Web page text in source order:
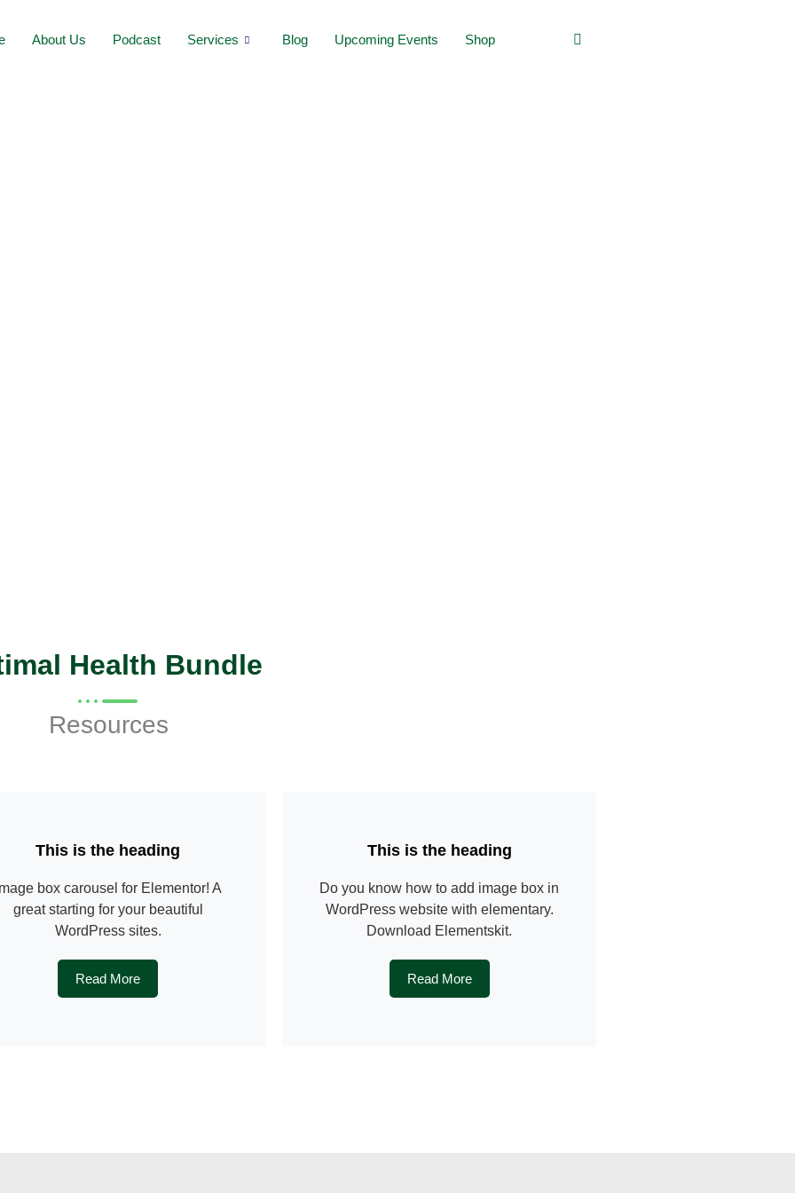
About Us Podcast Services Blog Upcoming Events Shop
Health Bundle
Resources
This is the heading
box carousel for Elementor! A
great starting for your beautiful
WordPress sites.
Read More
This is the heading
Do you know how to add image box in
WordPress website with elementary.
Download Elementskit.
Read More